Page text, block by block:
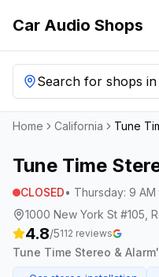
Car Audio Shops
Search for shops
Home California Tune
Tune Time
CLOSED• Thursday: 9 AM
1000 New York St #105,
4.8/5112 reviews
Tune Time Stereo & Alarm